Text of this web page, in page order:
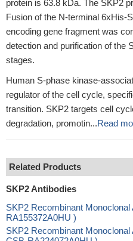
protein is 63.8 kDa. The SKP2
Fusion of the N-terminal 6xHis-
encoding gene fragment was
detection and purification of the
stages.
Human S-phase kinase-
regulator of the cell cycle,
transition. SKP2 targets cell
degradation, promotin...Read
Related Products
SKP2 Antibodies
SKP2 Recombinant
RA155372A0HU )
SKP2 Recombinant